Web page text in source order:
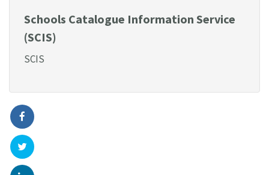
Schools Catalogue Information Service
(SCIS)
SCIS